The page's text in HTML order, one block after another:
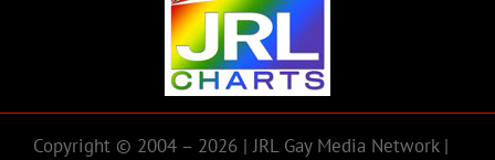
Copyright © 2004 – 2026 | JRL Gay Media Network |